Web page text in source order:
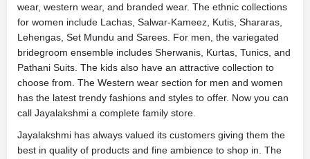
wear, western wear, and branded wear. The ethnic collections
for women include Lachas, Salwar-Kameez, Kutis, Shararas,
Lehengas, Set Mundu and Sarees. For men, the variegated
bridegroom ensemble includes Sherwanis, Kurtas, Tunics, and
Pathani Suits. The kids also have an attractive collection to
choose from. The Western wear section for men and women
has the latest trendy fashions and styles to offer. Now you can
call Jayalakshmi a complete family store.
Jayalakshmi has always valued its customers giving them the
best in quality of products and fine ambience to shop in. The